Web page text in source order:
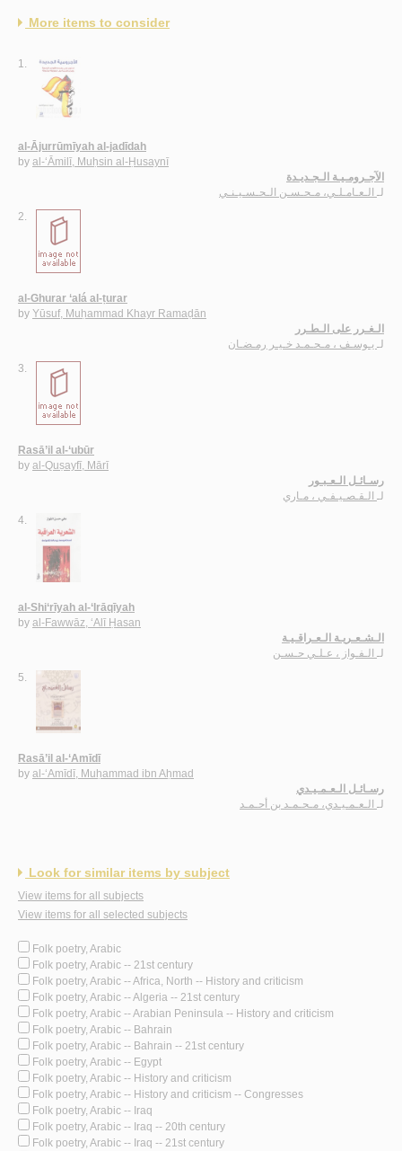
More items to consider
1.
al-Ājurrūmīyah al-jadīdah
by al-‘Āmilī, Muḥsin al-Ḥusaynī
الآجـرومـيـة الـجـديـدة
لـ
الـعـامـلـي، مـحـسـن الـحـسـيـنـي
2.
al-Ghurar ‘alá al-ṭurar
by Yūsuf, Muḥammad Khayr Ramaḍān
الـغـرر على الـطـرر
لـ
يـوسـف ، مـحـمـد خـيـر رمـضـان
3.
Rasā’il al-‘ubūr
by al-Quṣayfī, Mārī
رسـائـل الـعـبـور
لـ
الـقـصـيـفـي ، مـاري
4.
al-Shi‘rīyah al-‘Irāqīyah
by al-Fawwāz, ‘Alī Ḥasan
الـشـعـريـة الـعـراقـيـة
لـ
الـفـواز ، عـلـي حـسـن
5.
Rasā’il al-‘Amīdī
by al-‘Amīdī, Muḥammad ibn Aḥmad
رسـائـل الـعـمـيـدي
لـ
الـعـمـيـدي، مـحـمـد بن أحـمـد
Look for similar items by subject
View items for all subjects
View items for all selected subjects
Folk poetry, Arabic
Folk poetry, Arabic -- 21st century
Folk poetry, Arabic -- Africa, North -- History and criticism
Folk poetry, Arabic -- Algeria -- 21st century
Folk poetry, Arabic -- Arabian Peninsula -- History and criticism
Folk poetry, Arabic -- Bahrain
Folk poetry, Arabic -- Bahrain -- 21st century
Folk poetry, Arabic -- Egypt
Folk poetry, Arabic -- History and criticism
Folk poetry, Arabic -- History and criticism -- Congresses
Folk poetry, Arabic -- Iraq
Folk poetry, Arabic -- Iraq -- 20th century
Folk poetry, Arabic -- Iraq -- 21st century